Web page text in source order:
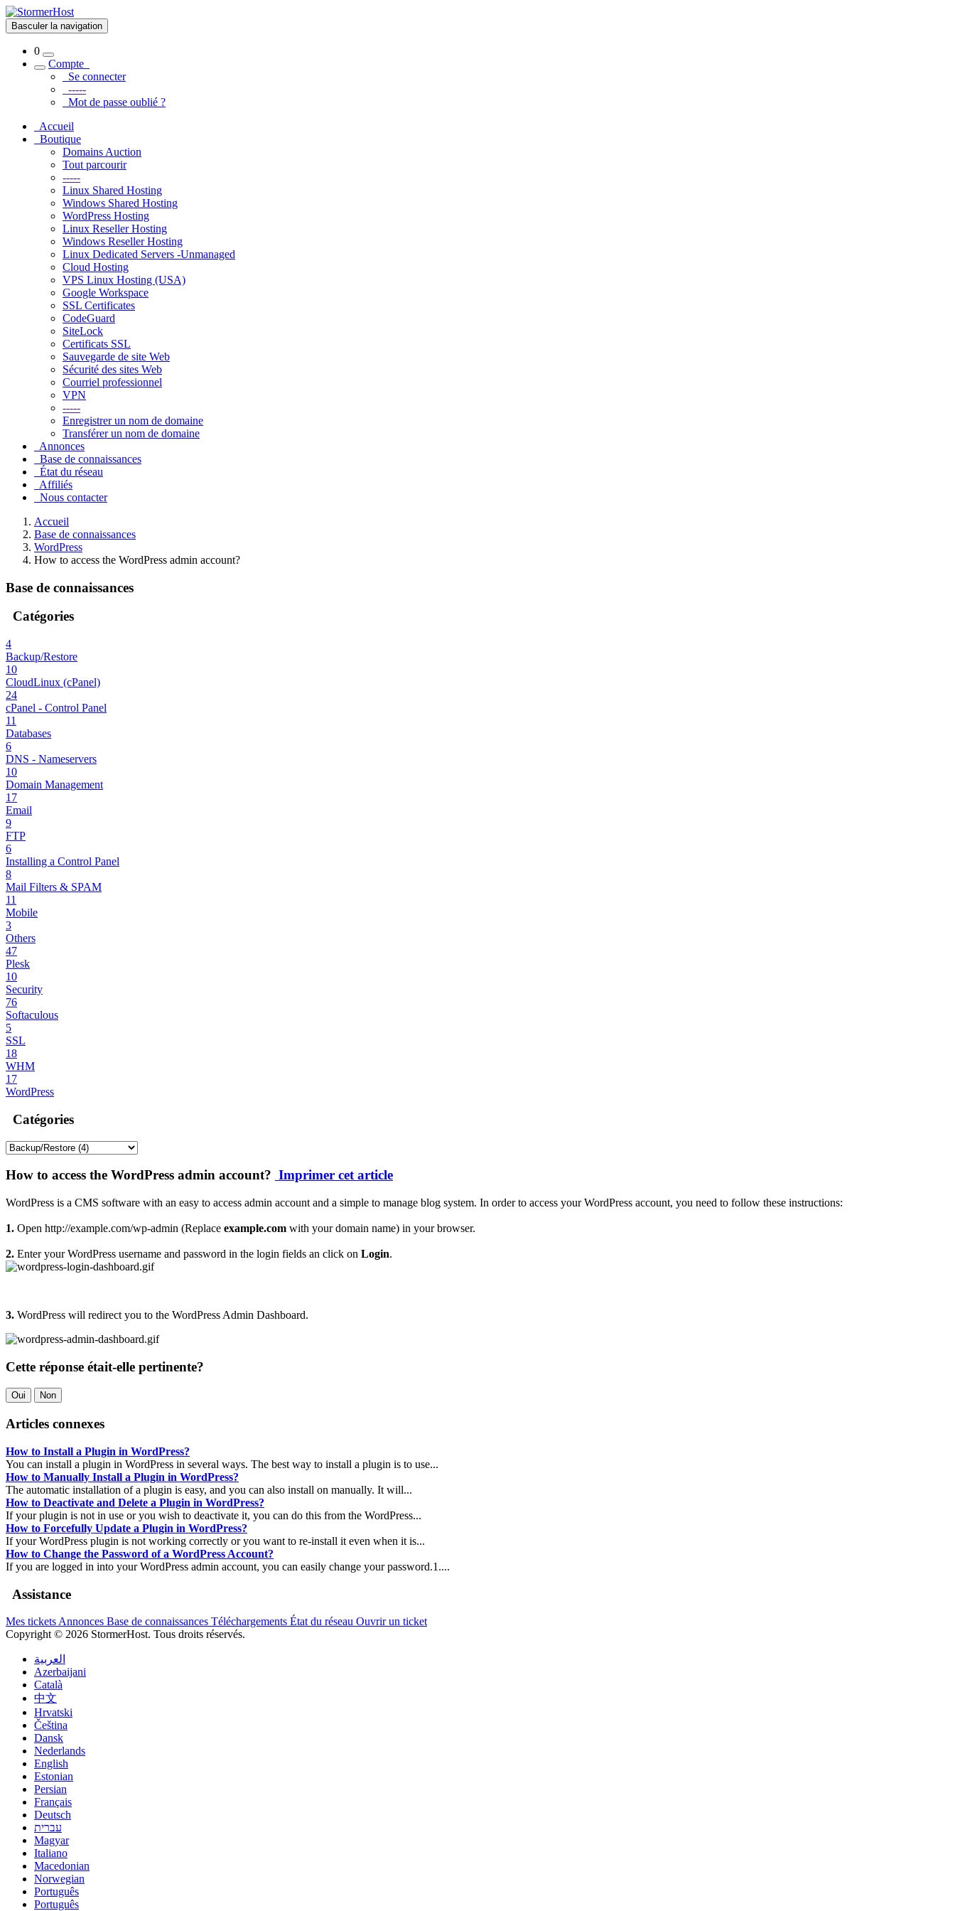
Basculer la navigation
0
Compte
Se connecter
-----
Mot de passe oublié ?
Accueil
Boutique
Domains Auction
Tout parcourir
-----
Linux Shared Hosting
Windows Shared Hosting
WordPress Hosting
Linux Reseller Hosting
Windows Reseller Hosting
Linux Dedicated Servers -Unmanaged
Cloud Hosting
VPS Linux Hosting (USA)
Google Workspace
SSL Certificates
CodeGuard
SiteLock
Certificats SSL
Sauvegarde de site Web
Sécurité des sites Web
Courriel professionnel
VPN
-----
Enregistrer un nom de domaine
Transférer un nom de domaine
Annonces
Base de connaissances
État du réseau
Affiliés
Nous contacter
Accueil
Base de connaissances
WordPress
How to access the WordPress admin account?
Base de connaissances
Catégories
4
Backup/Restore
10
CloudLinux (cPanel)
24
cPanel - Control Panel
11
Databases
6
DNS - Nameservers
10
Domain Management
17
Email
9
FTP
6
Installing a Control Panel
8
Mail Filters & SPAM
11
Mobile
3
Others
47
Plesk
10
Security
76
Softaculous
5
SSL
18
WHM
17
WordPress
Catégories
How to access the WordPress admin account? Imprimer cet article
WordPress is a CMS software with an easy to access admin account and a simple to manage blog system. In order to access your WordPress account, you need to follow these instructions:
1. Open http://example.com/wp-admin (Replace example.com with your domain name) in your browser.
2. Enter your WordPress username and password in the login fields an click on Login.
3. WordPress will redirect you to the WordPress Admin Dashboard.
Cette réponse était-elle pertinente?
Oui Non
Articles connexes
How to Install a Plugin in WordPress?
You can install a plugin in WordPress in several ways. The best way to install a plugin is to use...
How to Manually Install a Plugin in WordPress?
The automatic installation of a plugin is easy, and you can also install on manually. It will...
How to Deactivate and Delete a Plugin in WordPress?
If your plugin is not in use or you wish to deactivate it, you can do this from the WordPress...
How to Forcefully Update a Plugin in WordPress?
If your WordPress plugin is not working correctly or you want to re-install it even when it is...
How to Change the Password of a WordPress Account?
If you are logged in into your WordPress admin account, you can easily change your password.1....
Assistance
Mes tickets Annonces Base de connaissances Téléchargements État du réseau Ouvrir un ticket
Copyright © 2026 StormerHost. Tous droits réservés.
العربية
Azerbaijani
Català
中文
Hrvatski
Čeština
Dansk
Nederlands
English
Estonian
Persian
Français
Deutsch
עברית
Magyar
Italiano
Macedonian
Norwegian
Português
Português